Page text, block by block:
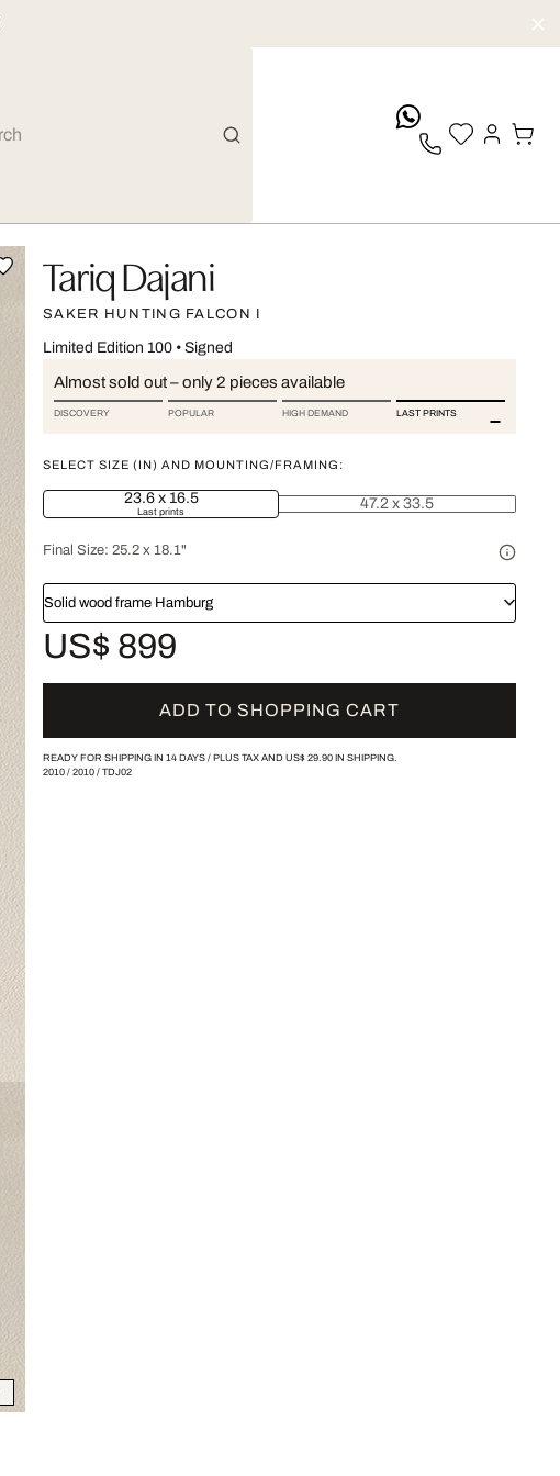
Tariq Dajani
SAKER HUNTING FALCON I
Limited Edition 100• Signed
Almost sold out – only 2 pieces available
DISCOVERY POPULAR HIGH DEMAND LAST PRINTS
SELECT SIZE (IN) AND MOUNTING/FRAMING:
23.6 x 16.5
Last prints 47.2 x 33.5
Final Size: 25.2 x 18.1"
Solid wood frame Hamburg
US$ 899
ADD TO SHOPPING CART
READY FOR SHIPPING IN 14 DAYS / PLUS TAX AND US$ 29.90IN SHIPPING.
2010/ 2010/ TDJ02